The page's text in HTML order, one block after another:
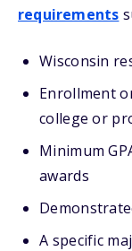
requirements
Wisconsin
Enrollment
college or
Minimum
awards
A specific